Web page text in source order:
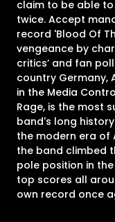
claim to be able
twice. Accept
record 'Blood Of
vengeance by
critics’ and fan
country
in the Media
Rage, is the most
band's long
the modern era of
the band climbed
pole position in
top scores all
own record once